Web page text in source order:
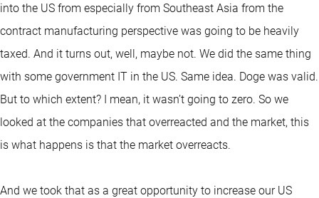
into the US from especially from Southeast Asia from the
contract manufacturing perspective was going to be heavily
taxed. And it turns out, well, maybe not. We did the same thing
with some government IT in the US. Same idea. Doge was valid.
But to which extent? I mean, it wasn’t going to zero. So we
looked at the companies that overreacted and the market, this
is what happens is that the market overreacts.
And we took that as a great opportunity to increase our US